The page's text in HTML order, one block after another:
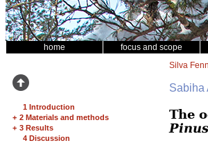
home focus and scope
1 Introduction
+ 2 Materials and methods
+ 3 Results
4 Discussion
Silva
Sabiha
The